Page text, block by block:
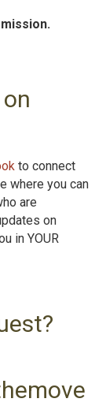
to connect
where you can
are
on
in YOUR